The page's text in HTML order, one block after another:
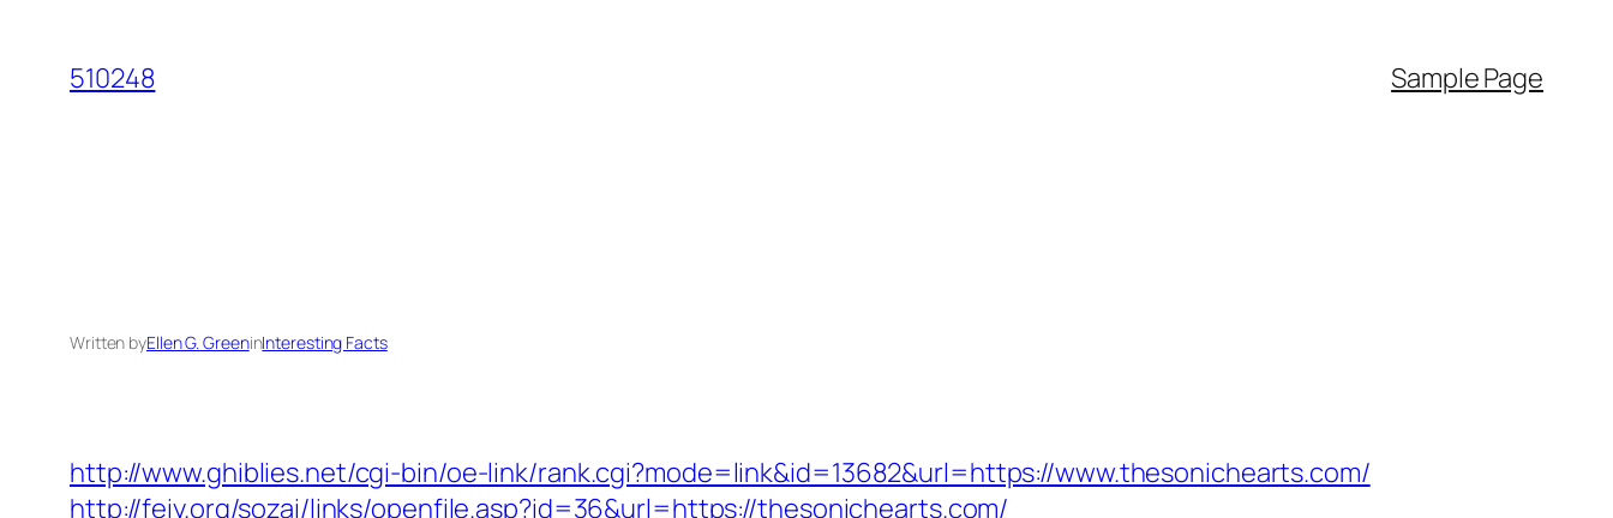
content
510248 Sample Page
Written byEllen G. GreeninInteresting Facts
http://www.ghiblies.net/cgi-bin/oe-link/rank.cgi?mode=link&id=13682&url=https://www.thesonichearts.com/
http://feiy.org/sozai/links/openfile.asp?id=36&url=https://thesonichearts.com/